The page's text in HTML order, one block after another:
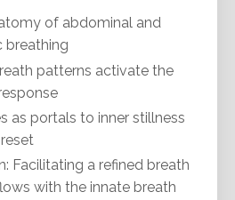
of abdominal and
breathing
patterns activate the
as portals to inner stillness
Facilitating a refined breath
with the innate breath